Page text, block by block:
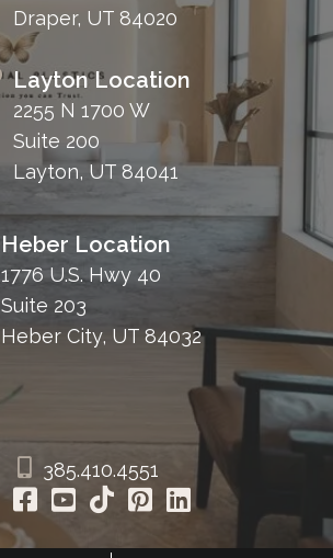
Draper, UT 84020
Layton Location
2255 N 1700 W
Suite 200
Layton, UT 84041
Heber Location
1776 U.S. Hwy 40
Suite 203
Heber City, UT 84032
385.410.4551